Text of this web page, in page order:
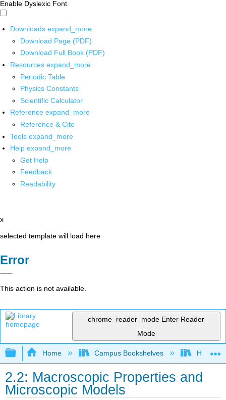
Enable Dyslexic Font
Downloads expand_more
Download Page (PDF)
Download Full Book (PDF)
Resources expand_more
Periodic Table
Physics Constants
Scientific Calculator
Reference expand_more
Reference & Cite
Tools expand_more
Help expand_more
Get Help
Feedback
Readability
x
selected template will load here
Error
This action is not available.
chrome_reader_mode Enter Reader
Mode
Expand/collapse global hierarchy
Home Campus Bookshelves Hope
2.2: Macroscopic Properties and
Microscopic Models